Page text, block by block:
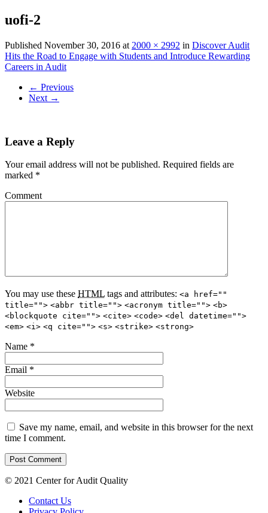
uofi-2
Published November 30, 2016 at 2000 × 2992 in Discover Audit
Hits the Road to Engage with Students and Introduce Rewarding
Careers in Audit
← Previous
Next →
Leave a Reply
Your email address will not be published. Required fields are
marked *
Comment
You may use these HTML tags and attributes: <a href=""
title=""> <abbr title=""> <acronym title=""> <b>
<blockquote cite=""> <cite> <code> <del datetime="">
<em> <i> <q cite=""> <s> <strike> <strong>
Name *
Email *
Website
Save my name, email, and website in this browser for the next
time I comment.
© 2021 Center for Audit Quality
Contact Us